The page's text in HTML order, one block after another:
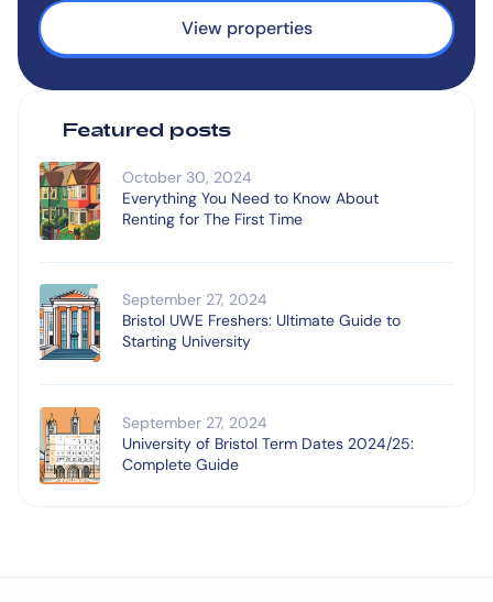
View properties
Featured posts
October 30, 2024
Everything You Need to Know About
Renting for The First Time
September 27, 2024
Bristol UWE Freshers: Ultimate Guide to
Starting University
September 27, 2024
University of Bristol Term Dates 2024/25:
Complete Guide